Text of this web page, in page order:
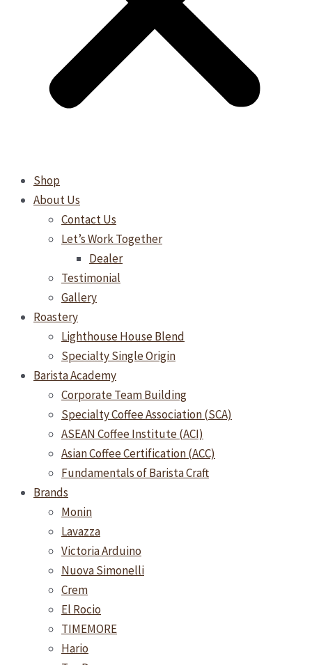
Shop
About Us
Contact Us
Let’s Work Together
Dealer
Testimonial
Gallery
Roastery
Lighthouse House Blend
Specialty Single Origin
Barista Academy
Corporate Team Building
Specialty Coffee Association (SCA)
ASEAN Coffee Institute (ACI)
Asian Coffee Certification (ACC)
Fundamentals of Barista Craft
Brands
Monin
Lavazza
Victoria Arduino
Nuova Simonelli
Crem
El Rocio
TIMEMORE
Hario